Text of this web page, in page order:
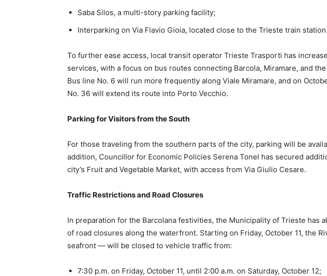
Saba Silos, a multi-story parking facility;
Interparking on Via Flavio Gioia, located close to the Trieste train station.
To further ease access, local transit operator Trieste Trasporti has
services, with a focus on bus routes connecting Barcola, Miramare, and
Bus line No. 6 will run more frequently along Viale Miramare, and on
No. 36 will extend its route into Porto Vecchio.
Parking for Visitors from the South
For those traveling from the southern parts of the city, parking will be
addition, Councillor for Economic Policies Serena Tonel has secured
city’s Fruit and Vegetable Market, with access from Via Giulio Cesare.
Traffic Restrictions and Road Closures
In preparation for the Barcolana festivities, the Municipality of Trieste has
of road closures along the waterfront. Starting on Friday, October 11, the
seafront — will be closed to vehicle traffic from:
7:30 p.m. on Friday, October 11, until 2:00 a.m. on Saturday, October 12;